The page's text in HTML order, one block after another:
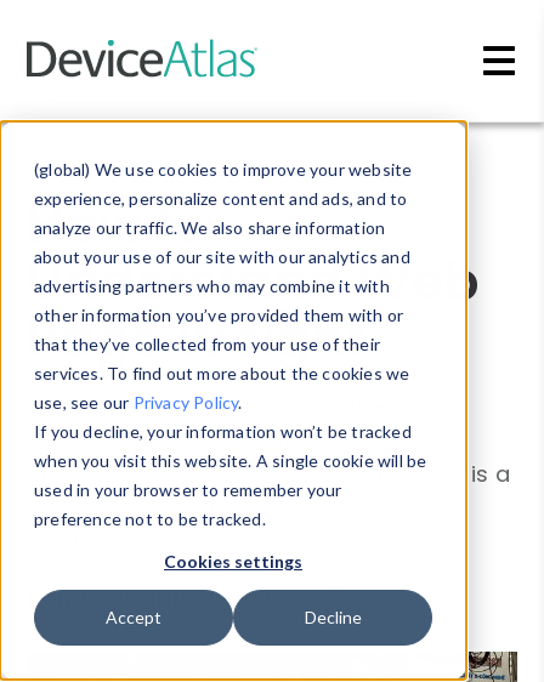
(global) We use cookies to improve your website
experience, personalize content and ads, and to
analyze our traffic. We also share information
about your use of our site with our analytics and
advertising partners who may combine it with
other information you’ve provided them with or
that they’ve collected from your use of their
services. To find out more about the cookies we
use, see our Privacy Policy.
If you decline, your information won’t be tracked
when you visit this website. A single cookie will be
used in your browser to remember your
preference not to be tracked.
Cookies settings
Accept Decline
Blog»Mobile Web Design
How to
Understand Web
Page Weight
Page weight is the gravity of the web -
relentless, ever-present and utterly
unavoidable. However, understanding it is a
critical aspect of a successful web
Ronan Cremin-04 Oct 2018